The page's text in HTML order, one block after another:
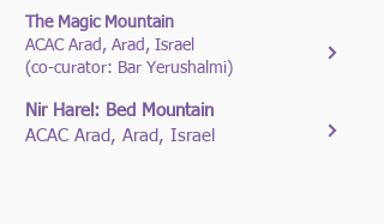
The Magic Mountain
ACAC Arad, Arad, Israel
(co-curator: Bar Yerushalmi)
Nir Harel: Bed Mountain
ACAC Arad, Arad, Israel